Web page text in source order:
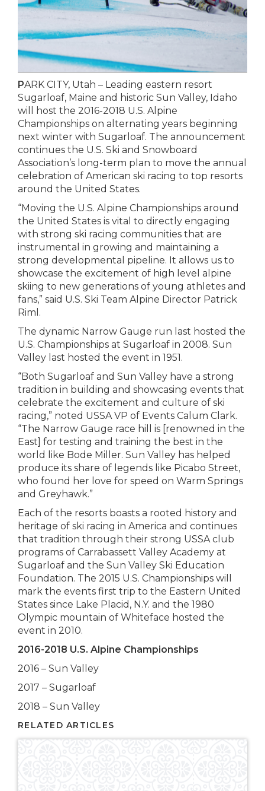
PARK CITY, Utah – Leading eastern resort
Sugarloaf, Maine and historic Sun Valley, Idaho
will host the 2016-2018 U.S. Alpine
Championships on alternating years beginning
next winter with Sugarloaf. The announcement
continues the U.S. Ski and Snowboard
Association’s long-term plan to move the annual
celebration of American ski racing to top resorts
around the United States.
“Moving the U.S. Alpine Championships around
the United States is vital to directly engaging
with strong ski racing communities that are
instrumental in growing and maintaining a
strong developmental pipeline. It allows us to
showcase the excitement of high level alpine
skiing to new generations of young athletes and
fans,” said U.S. Ski Team Alpine Director Patrick
Riml.
The dynamic Narrow Gauge run last hosted the
U.S. Championships at Sugarloaf in 2008. Sun
Valley last hosted the event in 1951.
“Both Sugarloaf and Sun Valley have a strong
tradition in building and showcasing events that
celebrate the excitement and culture of ski
racing,” noted USSA VP of Events Calum Clark.
“The Narrow Gauge race hill is [renowned in the
East] for testing and training the best in the
world like Bode Miller. Sun Valley has helped
produce its share of legends like Picabo Street,
who found her love for speed on Warm Springs
and Greyhawk.”
Each of the resorts boasts a rooted history and
heritage of ski racing in America and continues
that tradition through their strong USSA club
programs of Carrabassett Valley Academy at
Sugarloaf and the Sun Valley Ski Education
Foundation. The 2015 U.S. Championships will
mark the events first trip to the Eastern United
States since Lake Placid, N.Y. and the 1980
Olympic mountain of Whiteface hosted the
event in 2010.
2016-2018 U.S. Alpine Championships
2016 – Sun Valley
2017 – Sugarloaf
2018 – Sun Valley
RELATED ARTICLES